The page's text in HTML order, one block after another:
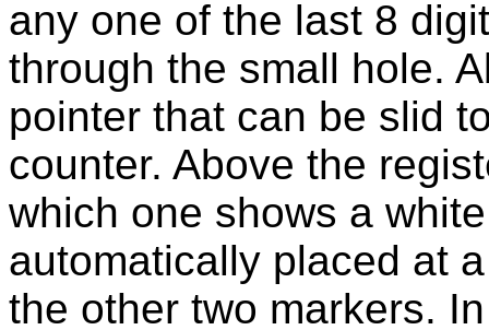
any one of the last 8
through the small hole.
pointer that can be slid
counter. Above the
which one shows a
automatically placed at
the other two markers.